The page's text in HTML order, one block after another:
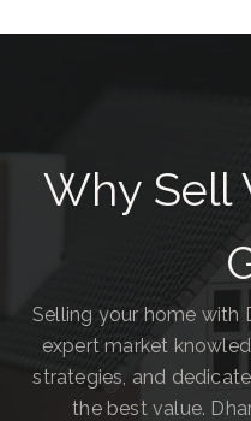
Why Sell
Selling your home with
expert market
strategies, and
the best value.